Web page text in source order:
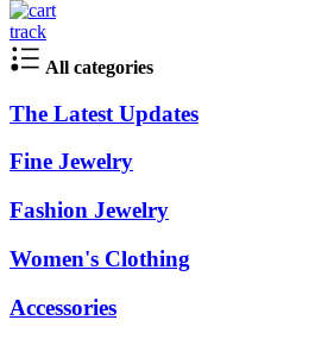
track
All categories
The Latest Updates
Fine Jewelry
Fashion Jewelry
Women's Clothing
Accessories